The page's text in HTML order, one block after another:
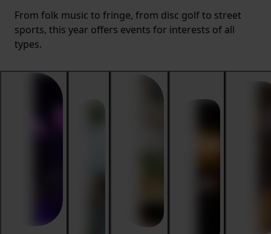
From folk music to fringe, from disc golf to street
sports, this year offers events for interests of all
types.